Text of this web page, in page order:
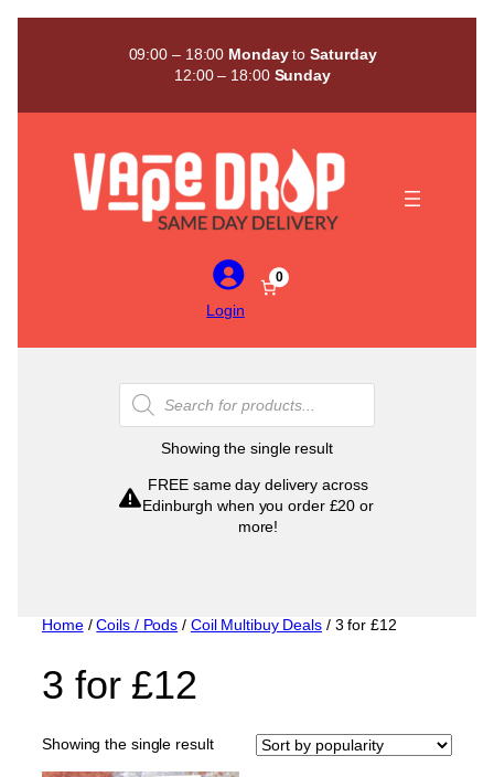
Skip
09:00 – 18:00 MondaytoSaturday
12:00 – 18:00 Sunday
Login
0
Products
search
Showing the single result
FREE same day delivery across
Edinburgh when you order £20 or
more!
Home/Coils / Pods / Coil Multibuy Deals/ 3 for £12
3 for £12
Showing the single result